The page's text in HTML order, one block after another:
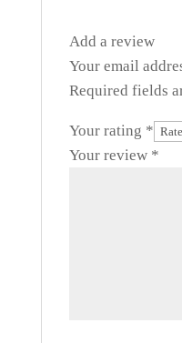
Add a review
Your email
Required fields
Your rating *
Your review *